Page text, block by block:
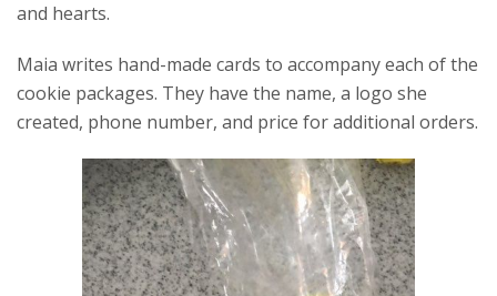
and hearts.
Maia writes hand-made cards to accompany each of the
cookie packages. They have the name, a logo she
created, phone number, and price for additional orders.